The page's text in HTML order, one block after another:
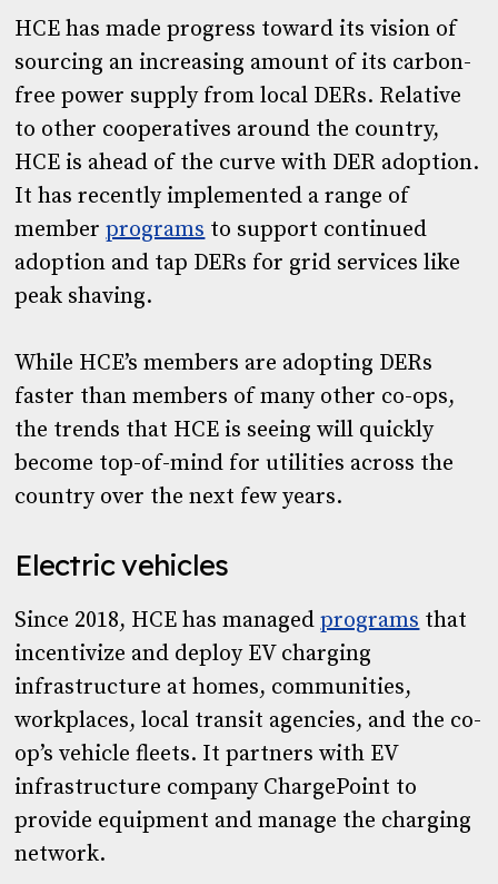
HCE has made progress toward its vision of
sourcing an increasing amount of its carbon-
free power supply from local DERs. Relative
to other cooperatives around the country,
HCE is ahead of the curve with DER adoption.
It has recently implemented a range of
memberprogramsto support continued
adoption and tap DERs for grid services like
peak shaving.
While HCE’s members are adopting DERs
faster than members of many other co-ops,
the trends that HCE is seeing will quickly
become top-of-mind for utilities across the
country over the next few years.
Electric vehicles
Since 2018, HCE has managedprogramsthat
incentivize and deploy EV charging
infrastructure at homes, communities,
workplaces, local transit agencies, and the co-
op’s vehicle fleets. It partners with EV
infrastructure company ChargePoint to
provide equipment and manage the charging
network.